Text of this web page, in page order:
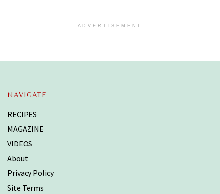
ADVERTISEMENT
NAVIGATE
RECIPES
MAGAZINE
VIDEOS
About
Privacy Policy
Site Terms